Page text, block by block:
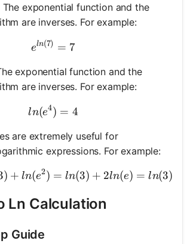
The exponential function and the
are inverses. For example:
e^{ln(7)} = 7
eln(7) = 7
exponential function and the
are inverses. For example:
ln(e^4) = 4
ln(e4) = 4
are extremely useful for
expressions. For example:
ln(3e^2) = ln(3) +
) + ln(e2) = ln(3) + 2ln(e) = ln(3)
Ln Calculation
Guide